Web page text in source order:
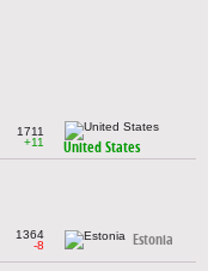
1711
+11
United States
1364
-8
Estonia